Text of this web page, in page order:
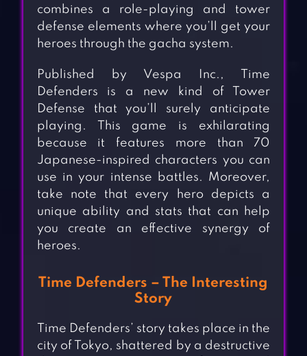
combines a role-playing and tower
defense elements where you’ll get your
heroes through the gacha system.
Published by Vespa Inc., Time
Defenders is a new kind of Tower
Defense that you’ll surely anticipate
playing. This game is exhilarating
because it features more than 70
Japanese-inspired characters you can
use in your intense battles. Moreover,
take note that every hero depicts a
unique ability and stats that can help
you create an effective synergy of
heroes.
Time Defenders – The Interesting
Story
Time Defenders’ story takes place in the
city of Tokyo, shattered by a destructive